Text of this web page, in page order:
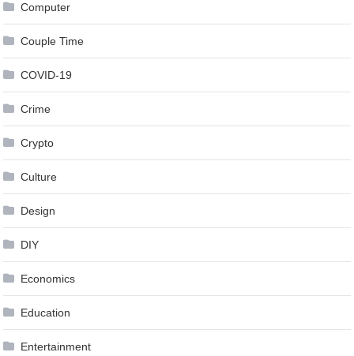
Computer
Couple Time
COVID-19
Crime
Crypto
Culture
Design
DIY
Economics
Education
Entertainment